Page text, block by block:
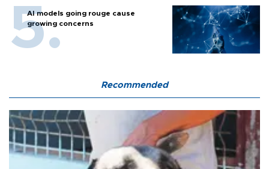
AI models going rouge cause
growing concerns
Recommended